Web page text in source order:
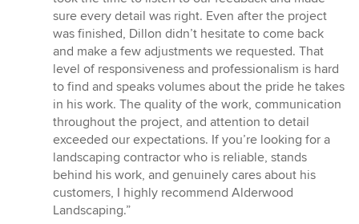
sure every detail was right. Even after the project
was finished, Dillon didn’t hesitate to come back
and make a few adjustments we requested. That
level of responsiveness and professionalism is hard
to find and speaks volumes about the pride he takes
in his work. The quality of the work, communication
throughout the project, and attention to detail
exceeded our expectations. If you’re looking for a
landscaping contractor who is reliable, stands
behind his work, and genuinely cares about his
customers, I highly recommend Alderwood
Landscaping.”